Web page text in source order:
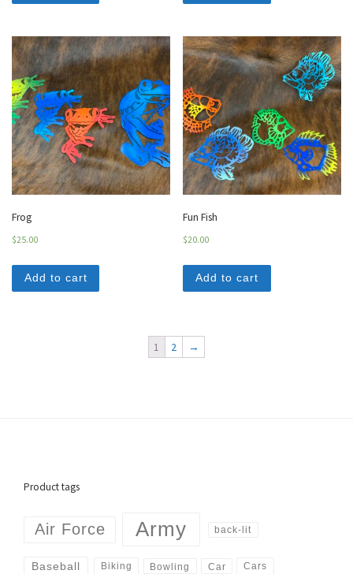
Frog
$25.00
Add to cart
Fun Fish
$20.00
Add to cart
1 2 →
Product tags
Air Force Army back-lit
Baseball Biking Bowling Car Cars